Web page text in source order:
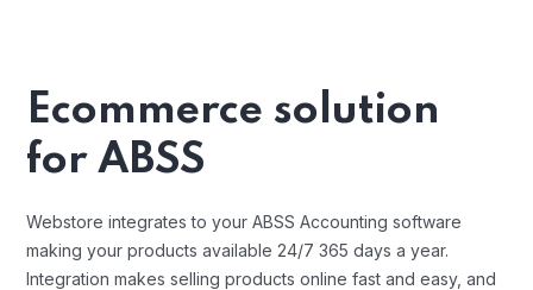
Ecommerce solution
for ABSS
Webstore integrates to your ABSS Accounting software
making your products available 24/7 365 days a year.
Integration makes selling products online fast and easy, and